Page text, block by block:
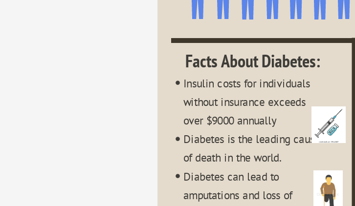
Facts About Diabetes:
Insulin costs for individuals
without insurance exceeds
over $9000 annually
Diabetes is the leading cause
of death in the world.
Diabetes can lead to
amputations and loss of